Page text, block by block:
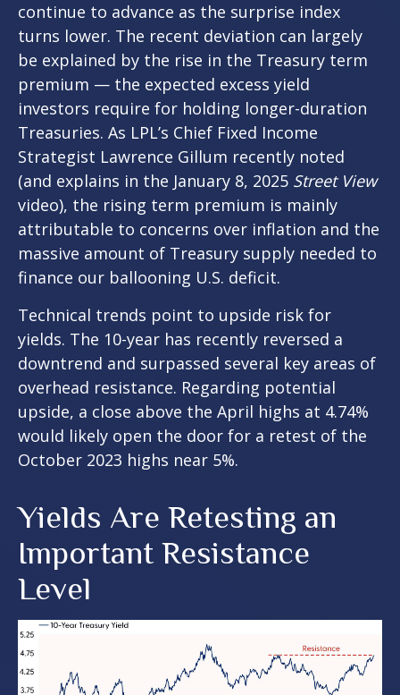
continue to advance as the surprise index
turns lower. The recent deviation can largely
be explained by the rise in the Treasury term
premium — the expected excess yield
investors require for holding longer-duration
Treasuries. As LPL’s Chief Fixed Income
Strategist Lawrence Gillum recently noted
(and explains in the January 8, 2025 Street View
video), the rising term premium is mainly
attributable to concerns over inflation and the
massive amount of Treasury supply needed to
finance our ballooning U.S. deficit.
Technical trends point to upside risk for
yields. The 10-year has recently reversed a
downtrend and surpassed several key areas of
overhead resistance. Regarding potential
upside, a close above the April highs at 4.74%
would likely open the door for a retest of the
October 2023 highs near 5%.
Yields Are Retesting an
Important Resistance
Level